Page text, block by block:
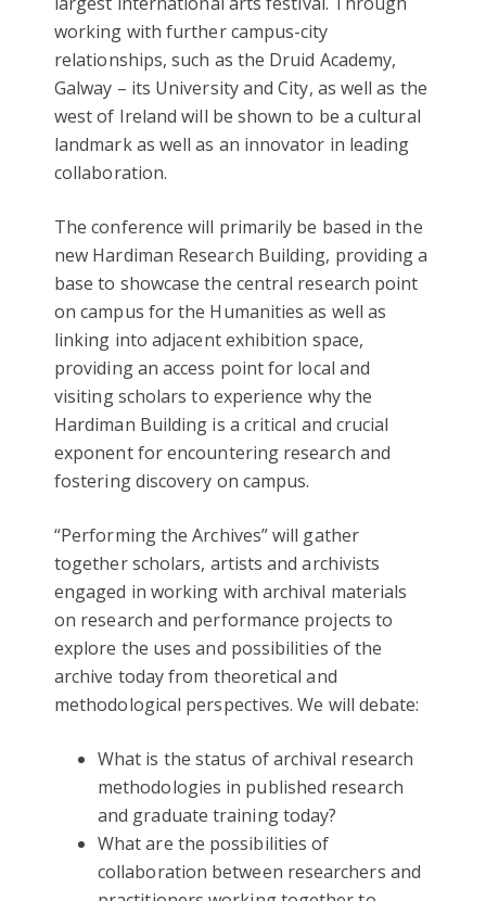
working with further campus-city
relationships, such as the Druid Academy,
Galway – its University and City, as well as the
west of Ireland will be shown to be a cultural
landmark as well as an innovator in leading
collaboration.
The conference will primarily be based in the
new Hardiman Research Building, providing a
base to showcase the central research point
on campus for the Humanities as well as
linking into adjacent exhibition space,
providing an access point for local and
visiting scholars to experience why the
Hardiman Building is a critical and crucial
exponent for encountering research and
fostering discovery on campus.
“Performing the Archives” will gather
together scholars, artists and archivists
engaged in working with archival materials
on research and performance projects to
explore the uses and possibilities of the
archive today from theoretical and
methodological perspectives. We will debate:
What is the status of archival research
methodologies in published research
and graduate training today?
What are the possibilities of
collaboration between researchers and